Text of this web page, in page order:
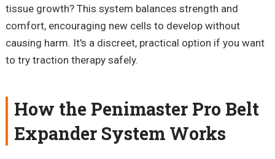
tissue growth? This system balances strength and
comfort, encouraging new cells to develop without
causing harm. It's a discreet, practical option if you want
to try traction therapy safely.
How the PenimasterPro Belt
Expander System Works